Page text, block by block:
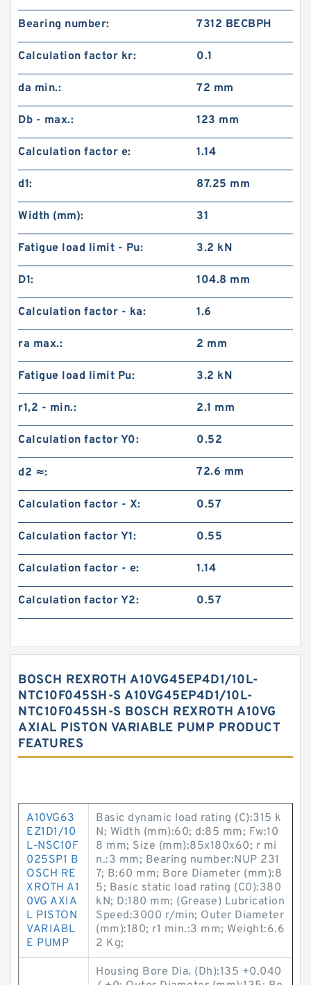
Bearing number: 7312 BECBPH
Calculation factor kr: 0.1
da min.: 72 mm
Db - max.: 123 mm
Calculation factor e: 1.14
d1: 87.25 mm
Width (mm): 31
Fatigue load limit - Pu: 3.2 kN
D1: 104.8 mm
Calculation factor - ka: 1.6
ra max.: 2 mm
Fatigue load limit Pu: 3.2 kN
r1,2 - min.: 2.1 mm
Calculation factor Y0: 0.52
d2 ≈: 72.6 mm
Calculation factor - X: 0.57
Calculation factor Y1: 0.55
Calculation factor - e: 1.14
Calculation factor Y2: 0.57
BOSCH REXROTH A10VG45EP4D1/10L-
NTC10F045SH-S A10VG45EP4D1/10L-
NTC10F045SH-S BOSCH REXROTH A10VG
AXIAL PISTON VARIABLE PUMP PRODUCT
FEATURES
A10VG63
EZ1D1/10
L-NSC10F
025SP1 B
OSCH RE
XROTH A1
0VG AXIA
L PISTON
VARIABL
E PUMP
Basic dynamic load rating (C):315 k
N; Width (mm):60; d:85 mm; Fw:10
8 mm; Size (mm):85x180x60; r mi
n.:3 mm; Bearing number:NUP 231
7; B:60 mm; Bore Diameter (mm):8
5; Basic static load rating (C0):380
kN; D:180 mm; (Grease) Lubrication
Speed:3000 r/min; Outer Diameter
(mm):180; r1 min.:3 mm; Weight:6.6
2 Kg;
Housing Bore Dia. (Dh):135 +0.040